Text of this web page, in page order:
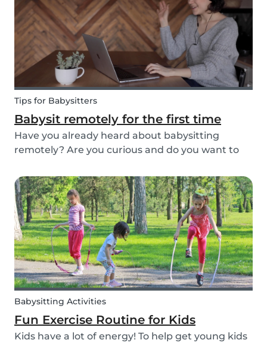
dislike...
Tips for Babysitters
Babysit remotely for the first time
Have you already heard about babysitting
remotely? Are you curious and do you want to
babysitter? Here are some extra tips, tricks, and
real-life experiences from supersitters and the
Babysits te...
Babysitting Activities
Fun Exercise Routine for Kids
Kids have a lot of energy! To help get young kids